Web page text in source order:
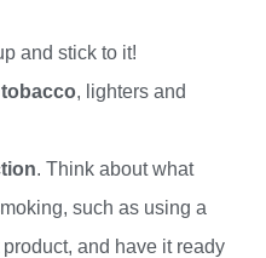
and stick to it!
, lighters and
. Think about what
such as using a
and have it ready